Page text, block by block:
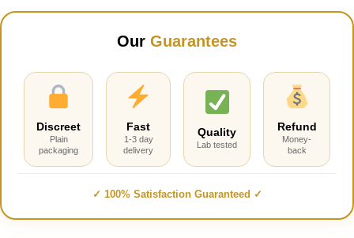
Our Guarantees
Discreet
Plain
packaging
Fast
1-3 day
delivery
Quality
Lab tested
Refund
Money-
back
✓ 100% Satisfaction Guaranteed ✓